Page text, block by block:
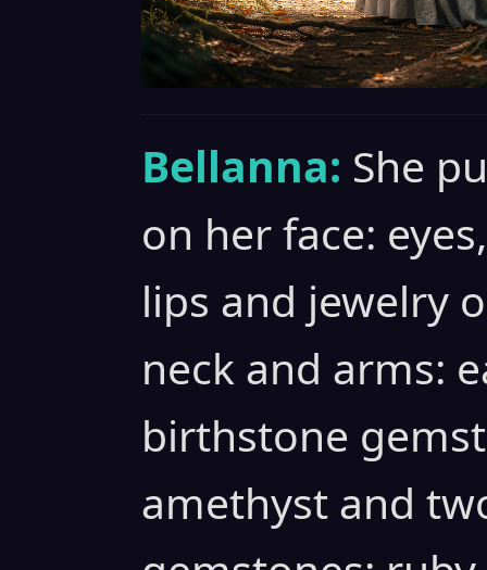
Bellanna: She
on her face:
lips and jewelry
neck and arms:
birthstone
amethyst and